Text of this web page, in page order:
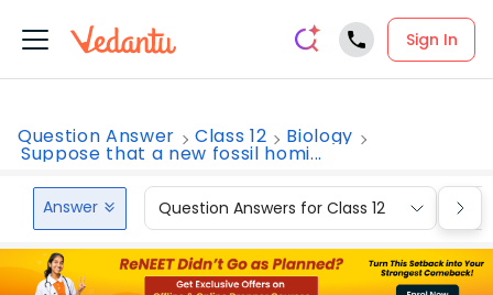
Sign In
Question Answer Class 12 Biology
Suppose that a new fossil homi...
Answer Question Answers for Class 12